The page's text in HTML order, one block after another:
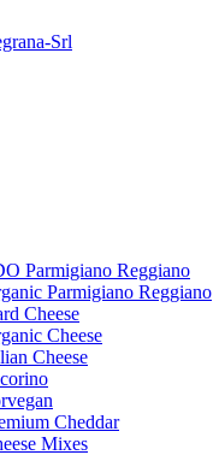
Parmigiano Reggiano
Parmigiano Reggiano
Cheese
Cheese
Cheese
Cheddar
Mixes